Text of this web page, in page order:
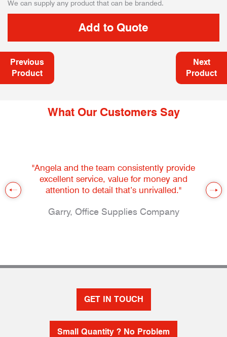
We can supply any product that can be branded.
Previous
Product
Next
Product
What Our Customers Say
"Angela and the team consistently provide
excellent service, value for money and
attention to detail that’s unrivalled."
Garry, Office Supplies Company
GET IN TOUCH
Small Quantity ? No Problem